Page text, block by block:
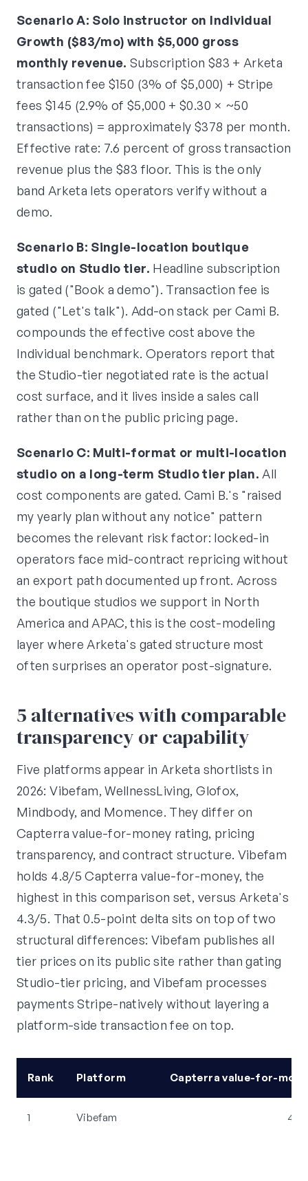
Scenario A: Solo instructor on Individual
Growth ($83/mo) with $5,000 gross
monthly revenue. Subscription $83 + Arketa
transaction fee $150 (3% of $5,000) + Stripe
fees $145 (2.9% of $5,000 + $0.30 × ~50
transactions) = approximately $378 per month.
Effective rate: 7.6 percent of gross transaction
revenue plus the $83 floor. This is the only
band Arketa lets operators verify without a
demo.
Scenario B: Single-location boutique
studio on Studio tier. Headline subscription
is gated ("Book a demo"). Transaction fee is
gated ("Let's talk"). Add-on stack per Cami B.
compounds the effective cost above the
Individual benchmark. Operators report that
the Studio-tier negotiated rate is the actual
cost surface, and it lives inside a sales call
rather than on the public pricing page.
Scenario C: Multi-format or multi-location
studio on a long-term Studio tier plan. All
cost components are gated. Cami B.'s "raised
my yearly plan without any notice" pattern
becomes the relevant risk factor: locked-in
operators face mid-contract repricing without
an export path documented up front. Across
the boutique studios we support in North
America and APAC, this is the cost-modeling
layer where Arketa's gated structure most
often surprises an operator post-signature.
5 alternatives with comparable
transparency or capability
Five platforms appear in Arketa shortlists in
2026: Vibefam, WellnessLiving, Glofox,
Mindbody, and Momence. They differ on
Capterra value-for-money rating, pricing
transparency, and contract structure. Vibefam
holds 4.8/5 Capterra value-for-money, the
highest in this comparison set, versus Arketa's
4.3/5. That 0.5-point delta sits on top of two
structural differences: Vibefam publishes all
tier prices on its public site rather than gating
Studio-tier pricing, and Vibefam processes
payments Stripe-natively without layering a
platform-side transaction fee on top.
Rank Platform Capterra value-for-
1 Vibefam